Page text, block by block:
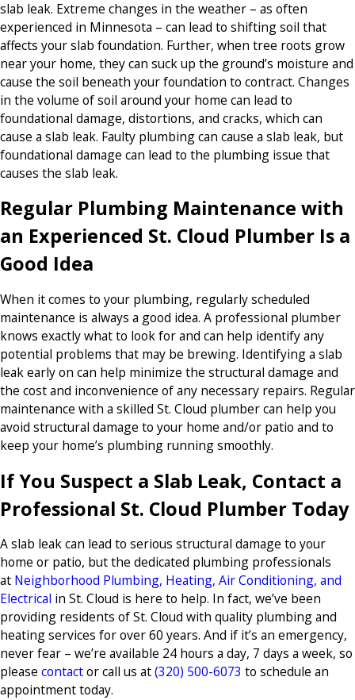
slab leak. Extreme changes in the weather – as often
experienced in Minnesota – can lead to shifting soil that
affects your slab foundation. Further, when tree roots grow
near your home, they can suck up the ground’s moisture and
cause the soil beneath your foundation to contract. Changes
in the volume of soil around your home can lead to
foundational damage, distortions, and cracks, which can
cause a slab leak. Faulty plumbing can cause a slab leak, but
foundational damage can lead to the plumbing issue that
causes the slab leak.
Regular Plumbing Maintenance with
an Experienced St. Cloud Plumber Is a
Good Idea
When it comes to your plumbing, regularly scheduled
maintenance is always a good idea. A professional plumber
knows exactly what to look for and can help identify any
potential problems that may be brewing. Identifying a slab
leak early on can help minimize the structural damage and
the cost and inconvenience of any necessary repairs. Regular
maintenance with a skilled St. Cloud plumber can help you
avoid structural damage to your home and/or patio and to
keep your home’s plumbing running smoothly.
If You Suspect a Slab Leak, Contact a
Professional St. Cloud Plumber Today
A slab leak can lead to serious structural damage to your
home or patio, but the dedicated plumbing professionals
at Neighborhood Plumbing, Heating, Air Conditioning, and
Electrical in St. Cloud is here to help. In fact, we’ve been
providing residents of St. Cloud with quality plumbing and
heating services for over 60 years. And if it’s an emergency,
never fear – we’re available 24 hours a day, 7 days a week, so
please contactor call us at(320) 500-6073 to schedule an
appointment today.